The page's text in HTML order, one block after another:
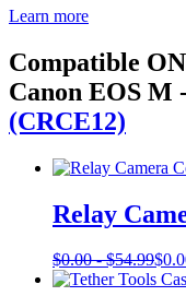
Learn more
Compatible
Canon EOS M
(CRCE12)
Relay
$0.00-$54.99$